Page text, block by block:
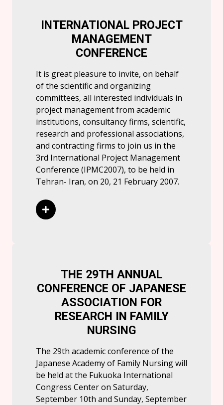
INTERNATIONAL PROJECT
MANAGEMENT
CONFERENCE
It is great pleasure to invite, on behalf
of the scientific and organizing
committees, all interested individuals in
project management from academic
institutions, consultancy firms, scientific,
research and professional associations,
and contracting firms to join us in the
3rd International Project Management
Conference (IPMC2007), to be held in
Tehran- Iran, on 20, 21 February 2007.
THE 29TH ANNUAL
CONFERENCE OF JAPANESE
ASSOCIATION FOR
RESEARCH IN FAMILY
NURSING
The 29th academic conference of the
Japanese Academy of Family Nursing will
be held at the Fukuoka International
Congress Center on Saturday,
September 10th and Sunday, September